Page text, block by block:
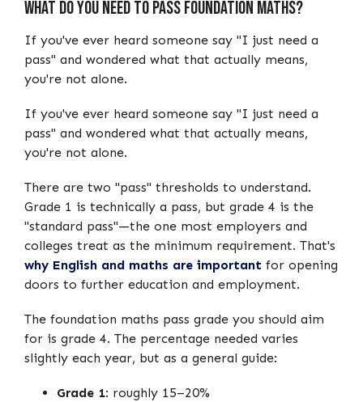
What Do You Need to Pass Foundation Maths?
If you've ever heard someone say "I just need a
pass" and wondered what that actually means,
you're not alone.
If you've ever heard someone say "I just need a
pass" and wondered what that actually means,
you're not alone.
There are two "pass" thresholds to understand.
Grade 1 is technically a pass, but grade 4 is the
"standard pass"—the one most employers and
colleges treat as the minimum requirement. That's
why English and maths are important for opening
doors to further education and employment.
The foundation maths pass grade you should aim
for is grade 4. The percentage needed varies
slightly each year, but as a general guide:
Grade 1: roughly 15–20%